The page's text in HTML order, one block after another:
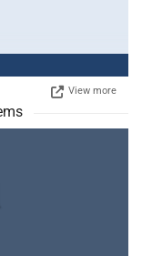
View more